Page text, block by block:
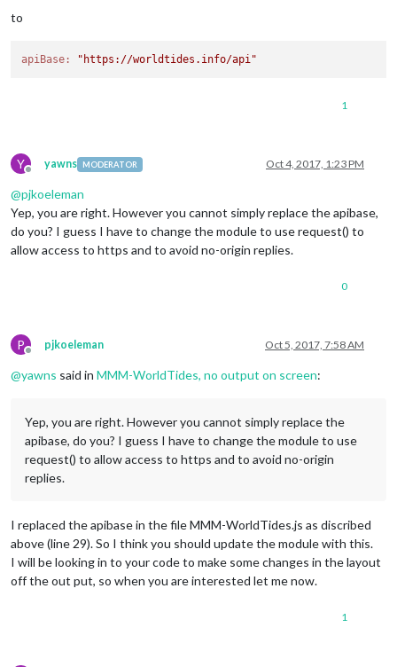
to
apiBase: "https://worldtides.info/api"
1
Y
Offline
yawns MODERATOR Oct 4, 2017, 1:23 PM
@pjkoeleman
Yep, you are right. However you cannot simply replace the apibase,
do you? I guess I have to change the module to use request() to
allow access to https and to avoid no-origin replies.
0
P
Offline
pjkoeleman Oct 5, 2017, 7:58 AM
@yawns said in MMM-WorldTides, no output on screen:
Yep, you are right. However you cannot simply replace the
apibase, do you? I guess I have to change the module to use
request() to allow access to https and to avoid no-origin
replies.
I replaced the apibase in the file MMM-WorldTides.js as discribed
above (line 29). So I think you should update the module with this.
I will be looking in to your code to make some changes in the layout
off the out put, so when you are interested let me now.
1